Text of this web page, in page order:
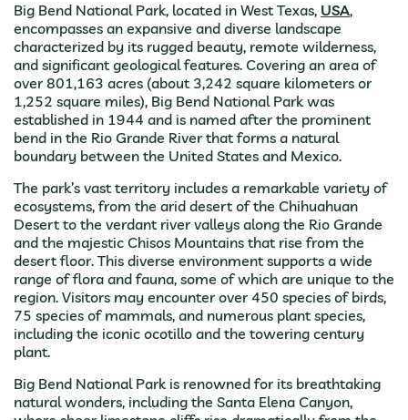
Big Bend National Park, located in West Texas, USA,
encompasses an expansive and diverse landscape
characterized by its rugged beauty, remote wilderness,
and significant geological features. Covering an area of
over 801,163 acres (about 3,242 square kilometers or
1,252 square miles), Big Bend National Park was
established in 1944 and is named after the prominent
bend in the Rio Grande River that forms a natural
boundary between the United States and Mexico.
The park’s vast territory includes a remarkable variety of
ecosystems, from the arid desert of the Chihuahuan
Desert to the verdant river valleys along the Rio Grande
and the majestic Chisos Mountains that rise from the
desert floor. This diverse environment supports a wide
range of flora and fauna, some of which are unique to the
region. Visitors may encounter over 450 species of birds,
75 species of mammals, and numerous plant species,
including the iconic ocotillo and the towering century
plant.
Big Bend National Park is renowned for its breathtaking
natural wonders, including the Santa Elena Canyon,